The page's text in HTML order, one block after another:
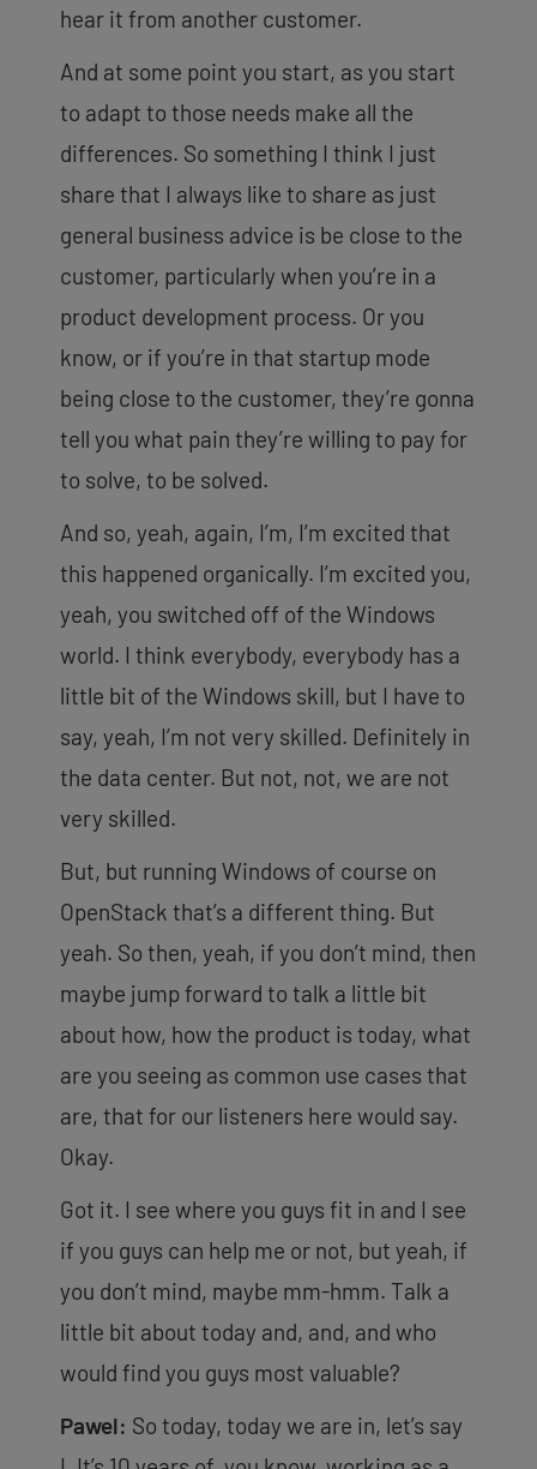
hear it from another customer.
And at some point you start, as you start
to adapt to those needs make all the
differences. So something I think I just
share that I always like to share as just
general business advice is be close to the
customer, particularly when you’re in a
product development process. Or you
know, or if you’re in that startup mode
being close to the customer, they’re gonna
tell you what pain they’re willing to pay for
to solve, to be solved.
And so, yeah, again, I’m, I’m excited that
this happened organically. I’m excited you,
yeah, you switched off of the Windows
world. I think everybody, everybody has a
little bit of the Windows skill, but I have to
say, yeah, I’m not very skilled. Definitely in
the data center. But not, not, we are not
very skilled.
But, but running Windows of course on
OpenStack that’s a different thing. But
yeah. So then, yeah, if you don’t mind, then
maybe jump forward to talk a little bit
about how, how the product is today, what
are you seeing as common use cases that
are, that for our listeners here would say.
Okay.
Got it. I see where you guys fit in and I see
if you guys can help me or not, but yeah, if
you don’t mind, maybe mm-hmm. Talk a
little bit about today and, and, and who
would find you guys most valuable?
Pawel: So today, today we are in, let’s say